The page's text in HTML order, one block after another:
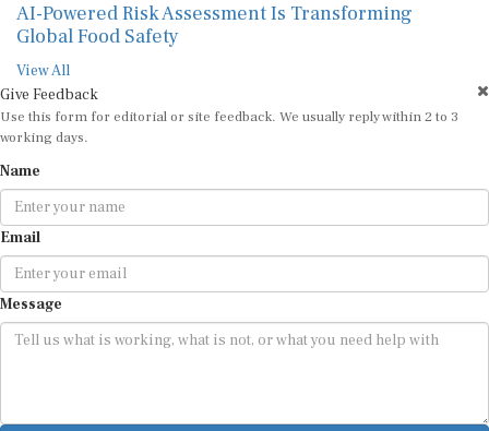
AI-Powered Risk Assessment Is Transforming
Global Food Safety
View All
Give Feedback
Use this form for editorial or site feedback. We usually reply within 2 to 3
working days.
Name
Email
Message